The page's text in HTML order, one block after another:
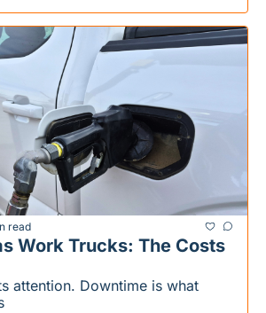
read
Work Trucks: The Costs
attention. Downtime is what